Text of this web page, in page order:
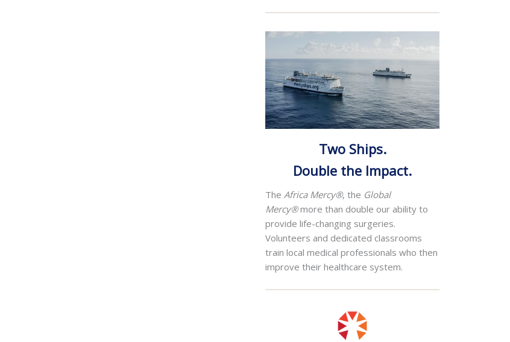
Two Ships.
Double the Impact.
TheAfrica Mercy®, the Global
Mercy®more than double our ability to
provide life-changing surgeries.
Volunteers and dedicated classrooms
train local medical professionals who then
improve their healthcare system.